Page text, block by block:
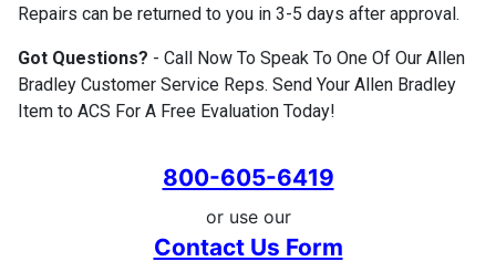
Repairs can be returned to you in 3-5 days after approval.
Got Questions? - Call Now To Speak To One Of Our Allen
Bradley Customer Service Reps. Send Your Allen Bradley
Item to ACS For A Free Evaluation Today!
800-605-6419
or use our
Contact Us Form